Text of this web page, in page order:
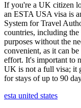
If you're a UK citizen
an ESTA USA visa is
System for Travel
countries, including
purposes without the
convenient, as it can
effort. It's important to
UK is not a full visa; it
for stays of up to 90
esta united states